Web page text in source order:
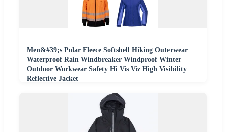
Men&#39;s Polar Fleece Softshell Hiking Outerwear
Waterproof Rain Windbreaker Windproof Winter
Outdoor Workwear Safety Hi Vis Viz High Visibility
Reflective Jacket